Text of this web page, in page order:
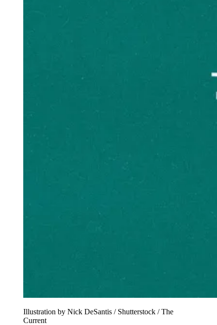
Illustration by Nick DeSantis / Shutterstock / The
Current